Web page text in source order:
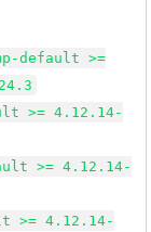
default >=
>= 4.12.14-
>= 4.12.14-
>= 4.12.14-